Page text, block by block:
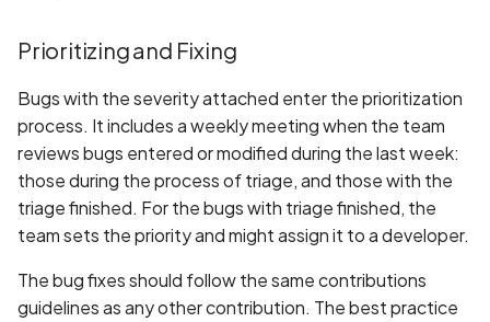
Prioritizing and Fixing
Bugs with the severity attached enter the prioritization
process. It includes a weekly meeting when the team
reviews bugs entered or modified during the last week:
those during the process of triage, and those with the
triage finished. For the bugs with triage finished, the
team sets the priority and might assign it to a developer.
The bug fixes should follow the same contributions
guidelines as any other contribution. The best practice